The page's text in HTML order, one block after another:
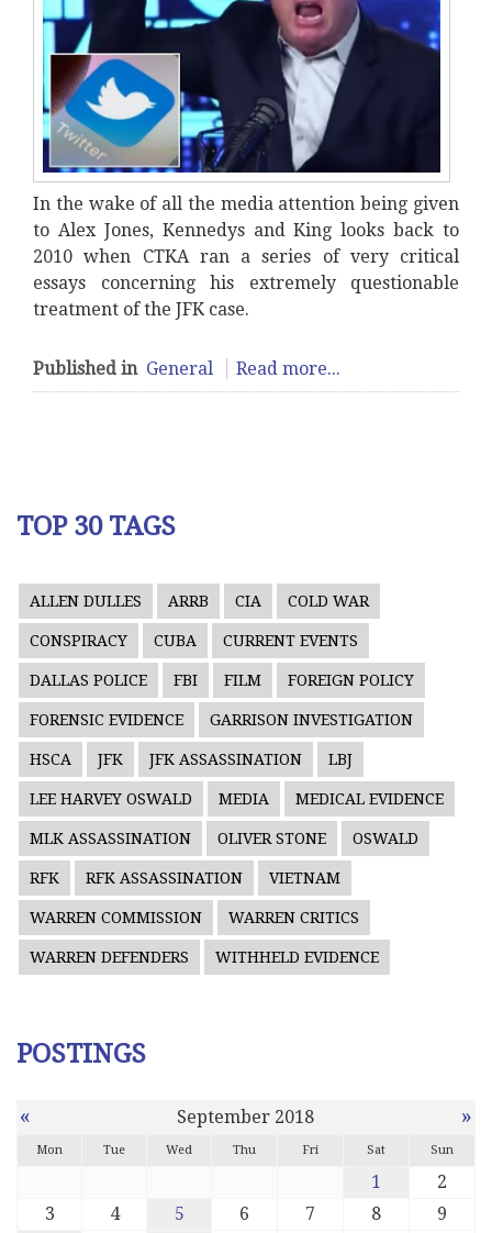
In the wake of all the media attention being given
to Alex Jones, Kennedys and King looks back to
2010 when CTKA ran a series of very critical
essays concerning his extremely questionable
treatment of the JFK case.
Published in General Read more...
TOP 30 TAGS
ALLEN DULLES ARRB CIA COLD WAR
CONSPIRACY CUBA CURRENT EVENTS
DALLAS POLICE FBI FILM FOREIGN POLICY
FORENSIC EVIDENCE GARRISON INVESTIGATION
HSCA JFK JFK ASSASSINATION LBJ
LEE HARVEY OSWALD MEDIA MEDICAL EVIDENCE
MLK ASSASSINATION OLIVER STONE OSWALD
RFK RFK ASSASSINATION VIETNAM
WARREN COMMISSION WARREN CRITICS
WARREN DEFENDERS WITHHELD EVIDENCE
POSTINGS
« September 2018 »
Mon Tue Wed Thu Fri Sat Sun
1
2
3
4 5 6 7 8
9